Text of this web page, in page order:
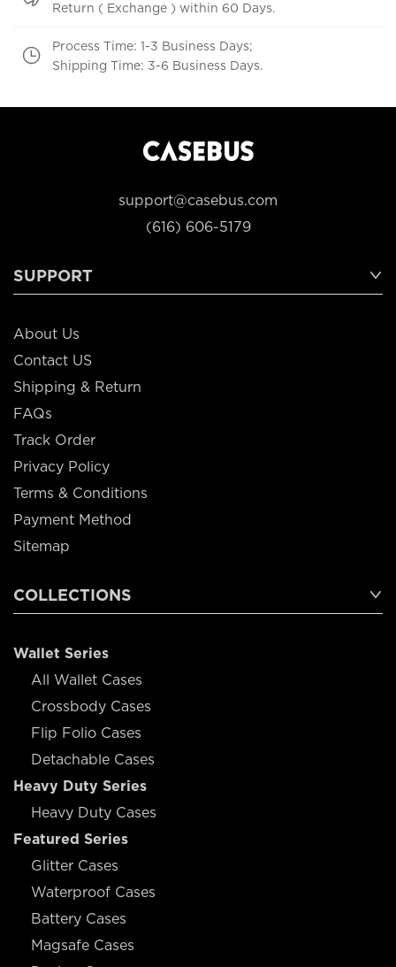
Return ( Exchange ) within 60 Days.
Process Time: 1-3 Business Days;
Shipping Time: 3-6 Business Days.
support@casebus.com
(616) 606-5179
SUPPORT
About Us
Contact US
Shipping & Return
FAQs
Track Order
Privacy Policy
Terms & Conditions
Payment Method
Sitemap
COLLECTIONS
Wallet Series
All Wallet Cases
Crossbody Cases
Flip Folio Cases
Detachable Cases
Heavy Duty Series
Heavy Duty Cases
Featured Series
Glitter Cases
Waterproof Cases
Battery Cases
Magsafe Cases